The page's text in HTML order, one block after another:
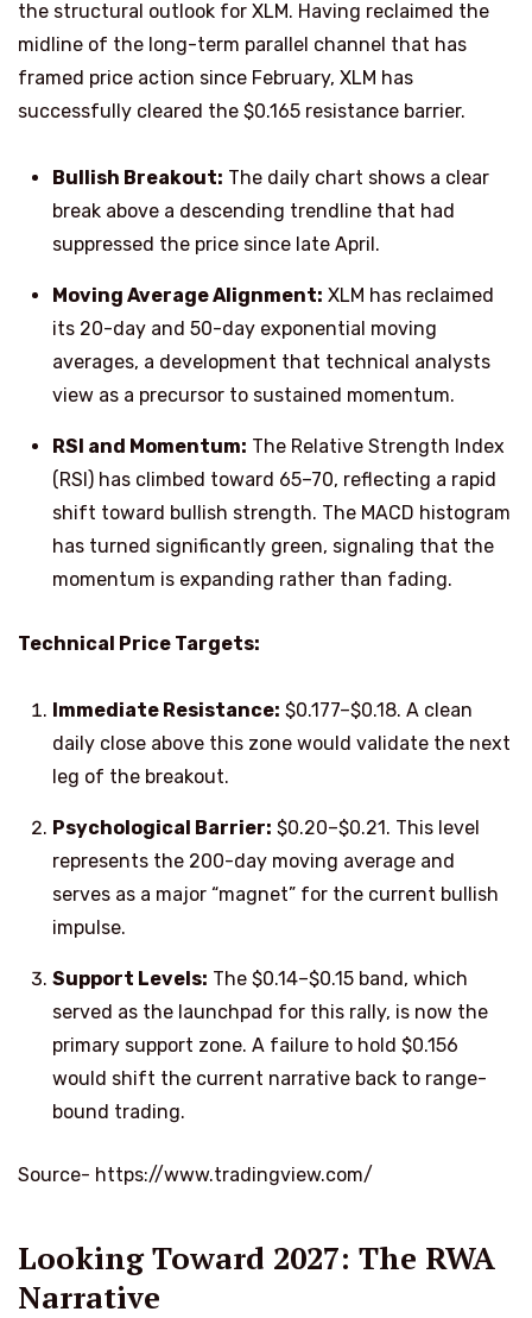
the structural outlook for XLM. Having reclaimed the
midline of the long-term parallel channel that has
framed price action since February, XLM has
successfully cleared the $0.165 resistance barrier.
Bullish Breakout: The daily chart shows a clear
break above a descending trendline that had
suppressed the price since late April.
Moving Average Alignment: XLM has reclaimed
its 20-day and 50-day exponential moving
averages, a development that technical analysts
view as a precursor to sustained momentum.
RSI and Momentum: The Relative Strength Index
(RSI) has climbed toward 65–70, reflecting a rapid
shift toward bullish strength. The MACD histogram
has turned significantly green, signaling that the
momentum is expanding rather than fading.
Technical Price Targets:
Immediate Resistance: $0.177–$0.18. A clean
daily close above this zone would validate the next
leg of the breakout.
Psychological Barrier: $0.20–$0.21. This level
represents the 200-day moving average and
serves as a major “magnet” for the current bullish
impulse.
Support Levels: The $0.14–$0.15 band, which
served as the launchpad for this rally, is now the
primary support zone. A failure to hold $0.156
would shift the current narrative back to range-
bound trading.
Source- https://www.tradingview.com/
Looking Toward 2027: The RWA
Narrative